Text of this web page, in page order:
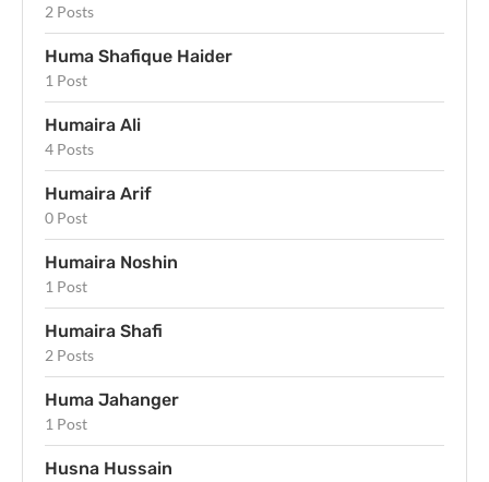
2 Posts
Huma Shafique Haider
1 Post
Humaira Ali
4 Posts
Humaira Arif
0 Post
Humaira Noshin
1 Post
Humaira Shafi
2 Posts
Huma Jahanger
1 Post
Husna Hussain